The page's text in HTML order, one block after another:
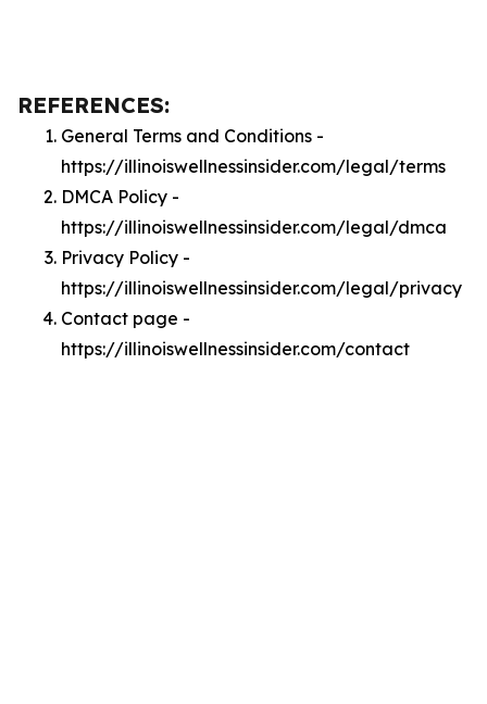
REFERENCES:
General Terms and Conditions -
https://illinoiswellnessinsider.com/legal/terms
DMCA Policy -
https://illinoiswellnessinsider.com/legal/dmca
Privacy Policy -
https://illinoiswellnessinsider.com/legal/privacy
Contact page -
https://illinoiswellnessinsider.com/contact